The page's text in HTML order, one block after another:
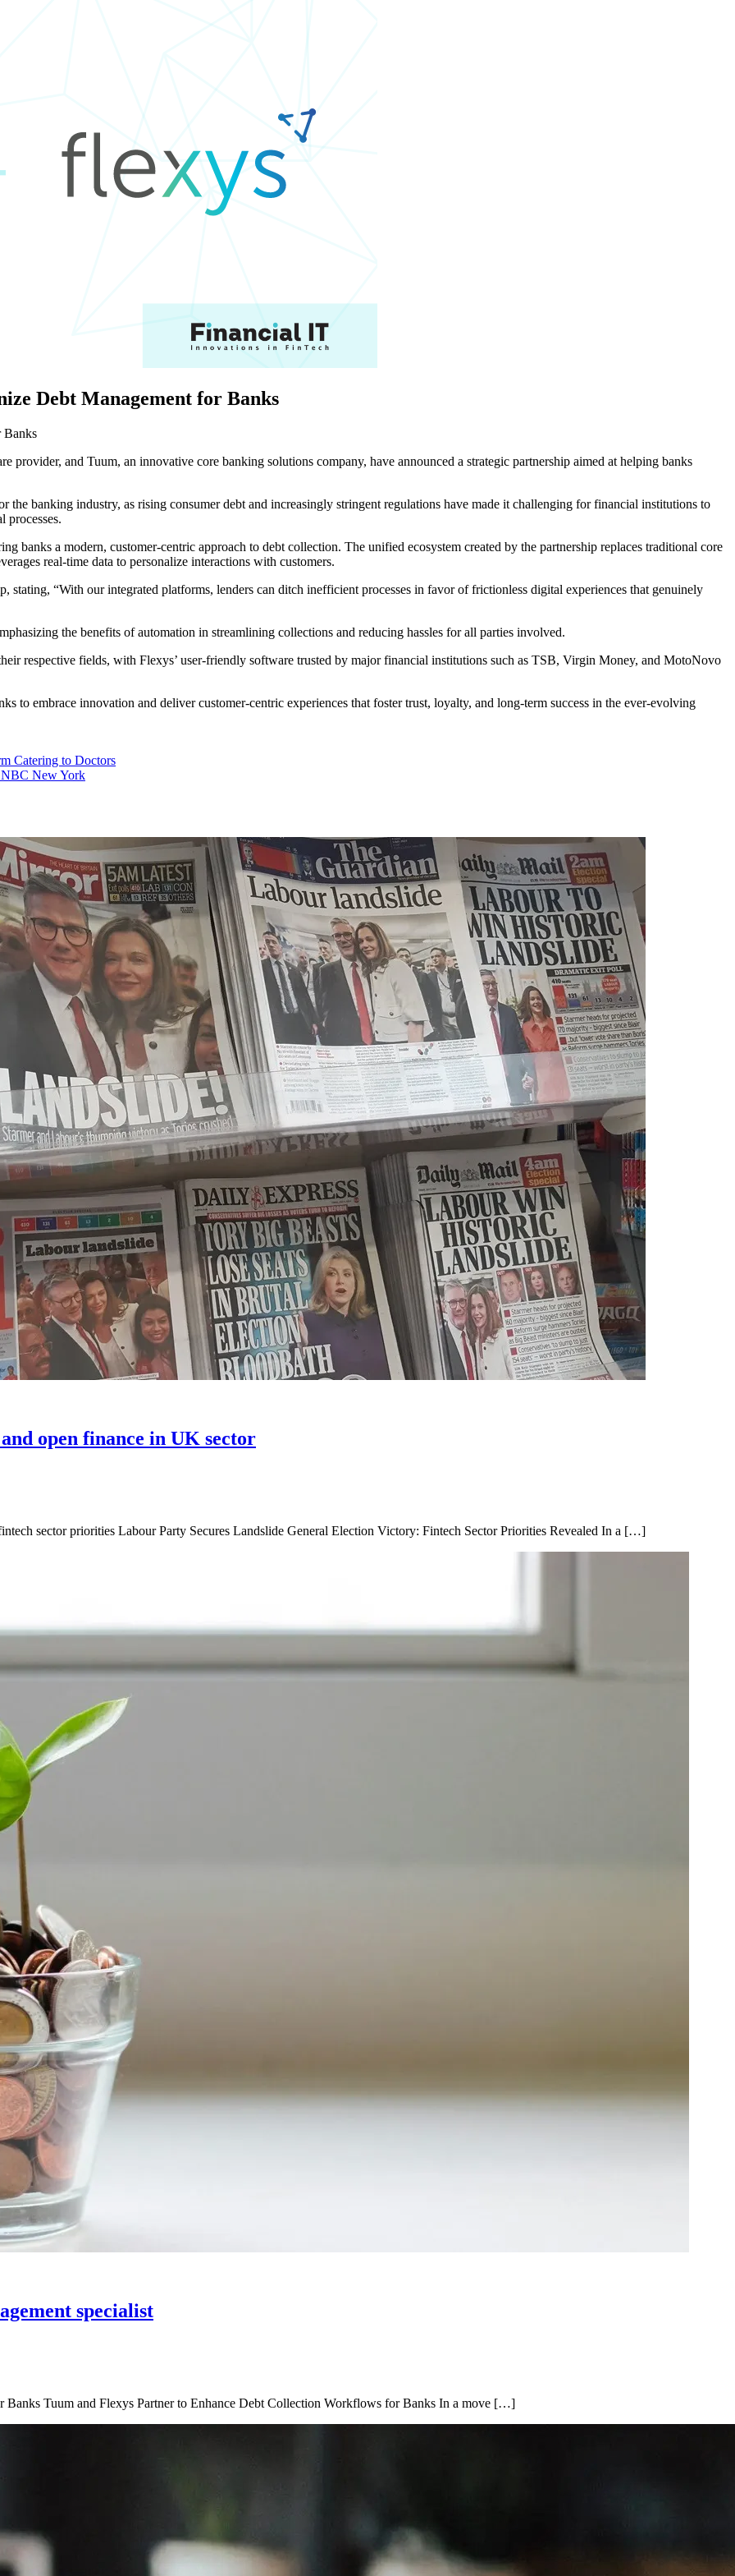
Debt Management for Banks
Banks
provider, and Tuum, an innovative core banking solutions company, have announced a strategic partnership aimed at helping banks
the banking industry, as rising consumer debt and increasingly stringent regulations have made it challenging for financial institutions to
processes.
banks a modern, customer-centric approach to debt collection. The unified ecosystem created by the partnership replaces traditional core
real-time data to personalize interactions with customers.
stating, “With our integrated platforms, lenders can ditch inefficient processes in favor of frictionless digital experiences that genuinely
the benefits of automation in streamlining collections and reducing hassles for all parties involved.
respective fields, with Flexys’ user-friendly software trusted by major financial institutions such as TSB, Virgin Money, and MotoNovo
to embrace innovation and deliver customer-centric experiences that foster trust, loyalty, and long-term success in the ever-evolving
Catering to Doctors
NBC New York
open finance in UK sector
sector priorities Labour Party Secures Landslide General Election Victory: Fintech Sector Priorities Revealed In a […]
specialist
Tuum and Flexys Partner to Enhance Debt Collection Workflows for Banks In a move […]